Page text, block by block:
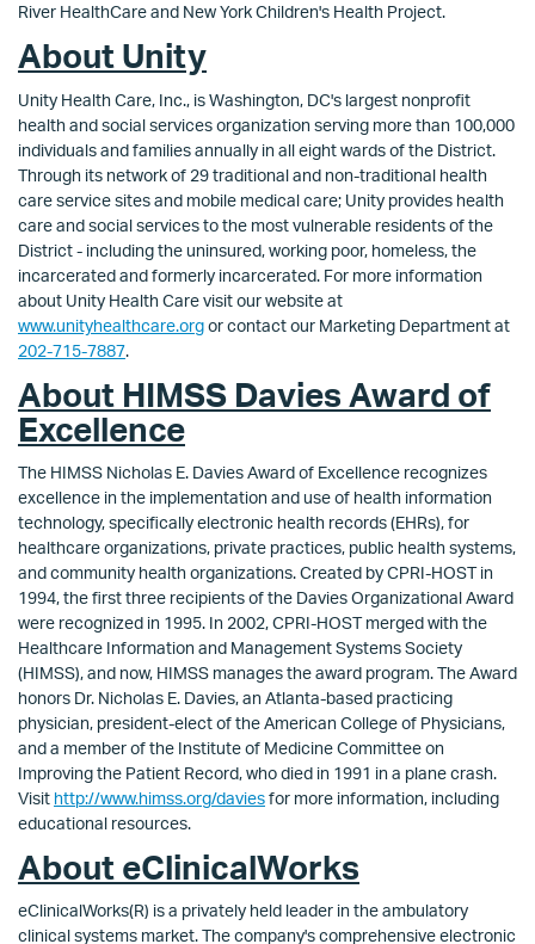
River HealthCare and New York Children's Health Project.
About Unity
Unity Health Care, Inc., is Washington, DC's largest nonprofit
health and social services organization serving more than 100,000
individuals and families annually in all eight wards of the District.
Through its network of 29 traditional and non-traditional health
care service sites and mobile medical care; Unity provides health
care and social services to the most vulnerable residents of the
District - including the uninsured, working poor, homeless, the
incarcerated and formerly incarcerated. For more information
about Unity Health Care visit our website at
www.unityhealthcare.orgor contact our Marketing Department at
202-715-7887.
About HIMSS Davies Award of
Excellence
The HIMSS Nicholas E. Davies Award of Excellence recognizes
excellence in the implementation and use of health information
technology, specifically electronic health records (EHRs), for
healthcare organizations, private practices, public health systems,
and community health organizations. Created by CPRI-HOST in
1994, the first three recipients of the Davies Organizational Award
were recognized in 1995. In 2002, CPRI-HOST merged with the
Healthcare Information and Management Systems Society
(HIMSS), and now, HIMSS manages the award program. The Award
honors Dr. Nicholas E. Davies, an Atlanta-based practicing
physician, president-elect of the American College of Physicians,
and a member of the Institute of Medicine Committee on
Improving the Patient Record, who died in 1991 in a plane crash.
Visit http://www.himss.org/daviesfor more information, including
educational resources.
About eClinicalWorks
eClinicalWorks(R) is a privately held leader in the ambulatory
clinical systems market. The company's comprehensive electronic